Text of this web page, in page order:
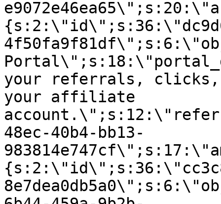
your referrals, clicks,
your affiliate
48ec-40b4-bb13-